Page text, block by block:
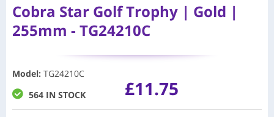
Cobra Star Golf Trophy | Gold |
255mm - TG24210C
Model: TG24210C
564 IN STOCK
£11.75